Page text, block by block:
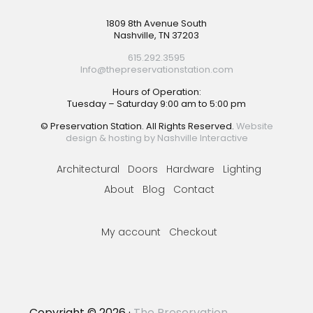
1809 8th Avenue South
Nashville, TN 37203
615.292.3595
Info@thepreservationstation.com
Hours of Operation:
Tuesday – Saturday 9:00 am to 5:00 pm
© Preservation Station. All Rights Reserved. Website
design & hosting by Nashville Interactive
Architectural Doors Hardware
Lighting
About
Blog Contact
My account Checkout